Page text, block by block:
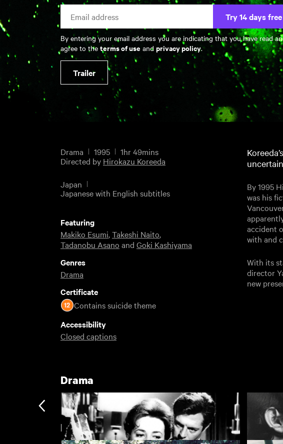
Try 14 days free
By entering your email address you are indicating that you have read
agree to the terms of useand privacy policy.
Trailer
Drama 1995
1hr 49mins
Directed by Hirokazu Koreeda
Japan
Japanese with English subtitles
By 1995
was his
accident
with and
With its
director
new
Featuring
Makiko Esumi,Takeshi Naito,
Tadanobu Asano and Goki Kashiyama
Genres
Drama
Certificate
Contains suicide theme
Accessibility
Closed captions
Drama
Hirokazu Koreeda